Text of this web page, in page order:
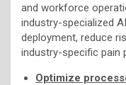
and workforce
industry-specialized
deployment, reduce
industry-specific pain
Optimize